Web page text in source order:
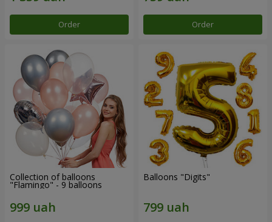
Order Order
Collection of balloons
"Flamingo" - 9 balloons
Balloons "Digits"